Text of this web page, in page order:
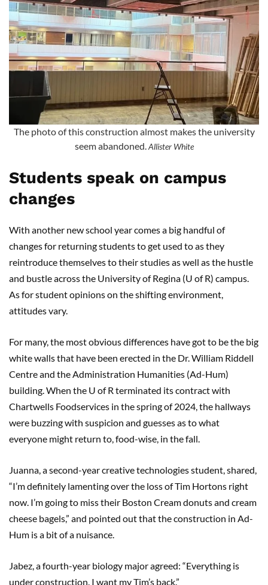
The photo of this construction almost makes the university
seem abandoned. Allister White
Students speak on campus
changes
With another new school year comes a big handful of
changes for returning students to get used to as they
reintroduce themselves to their studies as well as the hustle
and bustle across the University of Regina (U of R) campus.
As for student opinions on the shifting environment,
attitudes vary.
For many, the most obvious differences have got to be the big
white walls that have been erected in the Dr. William Riddell
Centre and the Administration Humanities (Ad-Hum)
building. When the U of R terminated its contract with
Chartwells Foodservices in the spring of 2024, the hallways
were buzzing with suspicion and guesses as to what
everyone might return to, food-wise, in the fall.
Juanna, a second-year creative technologies student, shared,
“I’m definitely lamenting over the loss of Tim Hortons right
now. I’m going to miss their Boston Cream donuts and cream
cheese bagels,” and pointed out that the construction in Ad-
Hum is a bit of a nuisance.
Jabez, a fourth-year biology major agreed: “Everything is
under construction. I want my Tim’s back.”